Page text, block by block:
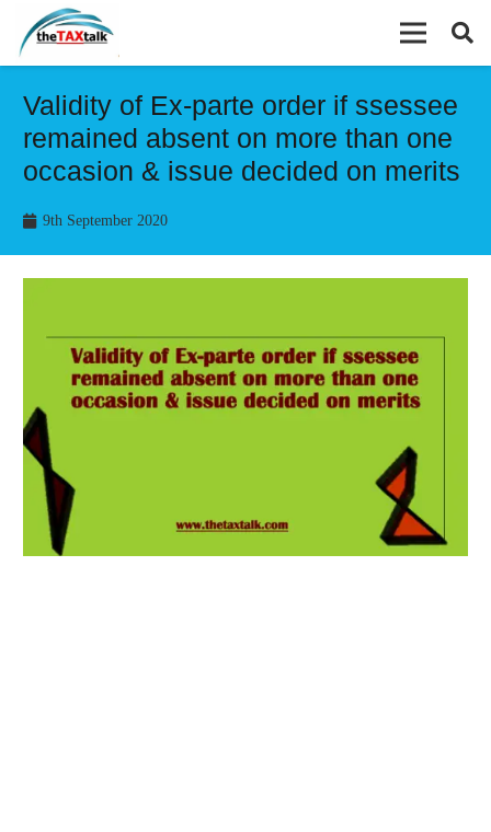
Validity of Ex-parte order if ssessee
remained absent on more than one
occasion & issue decided on merits
9th September 2020